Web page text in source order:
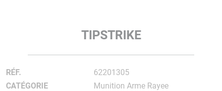
TIPSTRIKE
RÉF.
62201305
CATÉGORIE
Munition Arme Rayee